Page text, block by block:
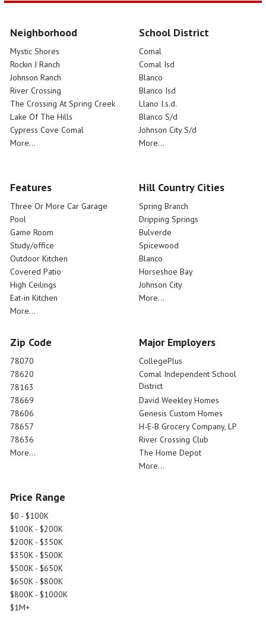
Neighborhood
Mystic Shores
Rockin J Ranch
Johnson Ranch
River Crossing
The Crossing At Spring Creek
Lake Of The Hills
Cypress Cove Comal
More...
School District
Comal
Comal Isd
Blanco
Blanco Isd
Llano I.s.d.
Blanco S/d
Johnson City S/d
More...
Features
Three Or More Car Garage
Pool
Game Room
Study/office
Outdoor Kitchen
Covered Patio
High Ceilings
Eat-in Kitchen
More...
Hill Country Cities
Spring Branch
Dripping Springs
Bulverde
Spicewood
Blanco
Horseshoe Bay
Johnson City
More...
Zip Code
78070
78620
78163
78669
78606
78657
78636
More...
Major Employers
CollegePlus
Comal Independent School
District
David Weekley Homes
Genesis Custom Homes
H-E-B Grocery Company, LP
River Crossing Club
The Home Depot
More...
Price Range
$0 - $100K
$100K - $200K
$200K - $350K
$350K - $500K
$500K - $650K
$650K - $800K
$800K - $1000K
$1M+